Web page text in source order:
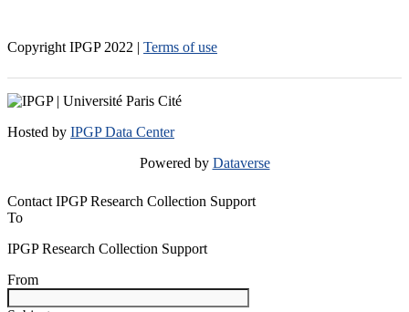
Copyright IPGP 2022 | Terms of use
Hosted by IPGP Data Center
Powered by Dataverse
Contact IPGP Research Collection Support
To
IPGP Research Collection Support
From